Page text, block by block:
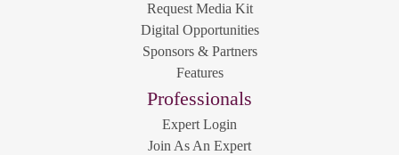
Request Media Kit
Digital Opportunities
Sponsors & Partners
Features
Professionals
Expert Login
Join As An Expert